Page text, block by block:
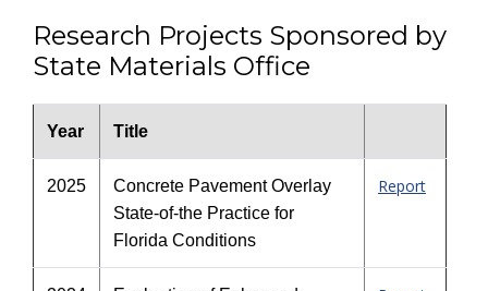
Research Projects Sponsored by
State Materials Office
Year Title
2025
Concrete Pavement Overlay
State-of-the Practice for
Florida Conditions
Report